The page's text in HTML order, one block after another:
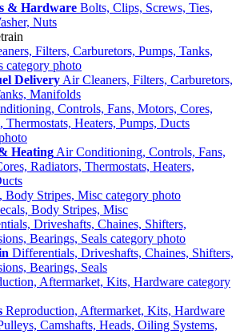
& Hardware Bolts, Clips, Screws, Ties,
Nuts
Delivery Air Cleaners, Filters, Carburetors,
Manifolds
Heating Air Conditioning, Controls, Fans,
Radiators, Thermostats, Heaters,
Body Stripes, Misc
Differentials, Driveshafts, Chaines, Shifters,
Bearings, Seals
Reproduction, Aftermarket, Kits, Hardware